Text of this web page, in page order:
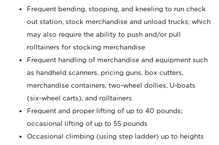
Frequent bending, stooping, and kneeling to run check
out station, stock merchandise and unload trucks; which
may also require the ability to push and/or pull
rolltainers for stocking merchandise
Frequent handling of merchandise and equipment such
as handheld scanners, pricing guns, box cutters,
merchandise containers, two-wheel dollies, U-boats
(six-wheel carts), and rolltainers
Frequent and proper lifting of up to 40 pounds;
occasional lifting of up to 55 pounds
Occasional climbing (using step ladder) up to heights